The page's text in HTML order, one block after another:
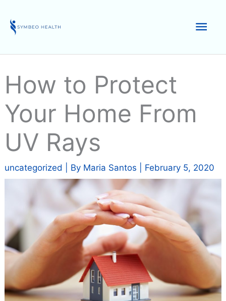
content
How to Protect
Your Home From
UV Rays
uncategorized | By Maria Santos February 5, 2020